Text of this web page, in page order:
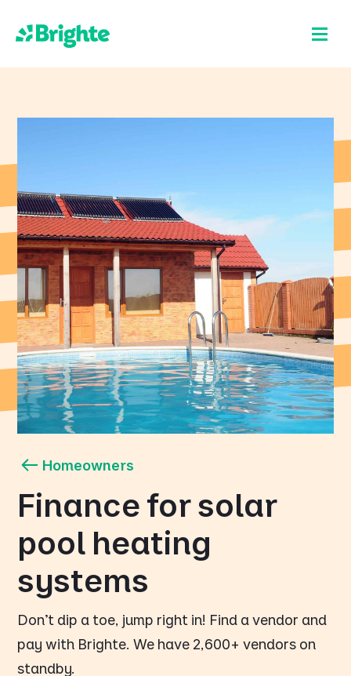
Homeowners
Finance for solar
pool heating
systems
Don't dip a toe, jump right in! Find a vendor and
pay with Brighte. We have 2,600+ vendors on
standby.